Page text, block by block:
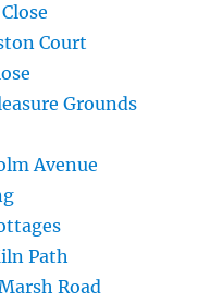
Court
Grounds
Avenue
Path
Road